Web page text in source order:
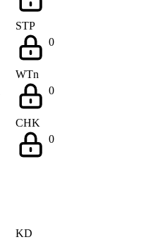
STP
0
WTn
0
CHK
0
KD